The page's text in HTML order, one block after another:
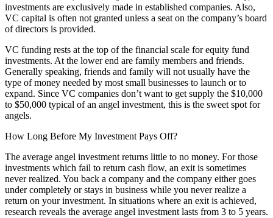
investments are exclusively made in established companies. Also,
VC capital is often not granted unless a seat on the company’s board
of directors is provided.
VC funding rests at the top of the financial scale for equity fund
investments. At the lower end are family members and friends.
Generally speaking, friends and family will not usually have the
type of money needed by most small businesses to launch or to
expand. Since VC companies don’t want to get supply the $10,000
to $50,000 typical of an angel investment, this is the sweet spot for
angels.
How Long Before My Investment Pays Off?
The average angel investment returns little to no money. For those
investments which fail to return cash flow, an exit is sometimes
never realized. You back a company and the company either goes
under completely or stays in business while you never realize a
return on your investment. In situations where an exit is achieved,
research reveals the average angel investment lasts from 3 to 5 years.